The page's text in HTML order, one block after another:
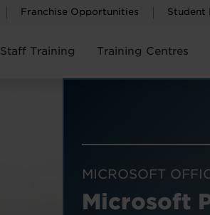
Franchise Opportunities Student
Staff Training Training Centres
MICROSOFT
Microsoft